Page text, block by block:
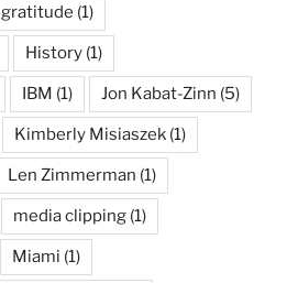
gratitude (1)
History (1)
IBM (1) Jon Kabat-Zinn (5)
Kimberly Misiaszek (1)
Len Zimmerman (1)
media clipping (1)
Miami (1)